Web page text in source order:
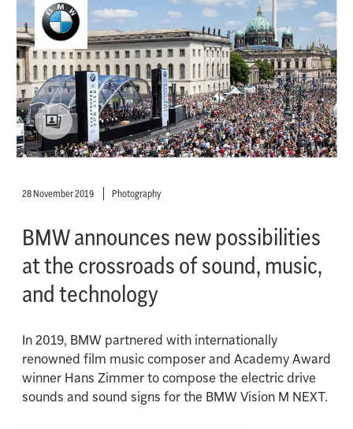
28 November 2019 Photography
BMW announces new possibilities
at the crossroads of sound, music,
and technology
In 2019, BMW partnered with internationally
renowned film music composer and Academy Award
winner Hans Zimmer to compose the electric drive
sounds and sound signs for the BMW Vision M NEXT.